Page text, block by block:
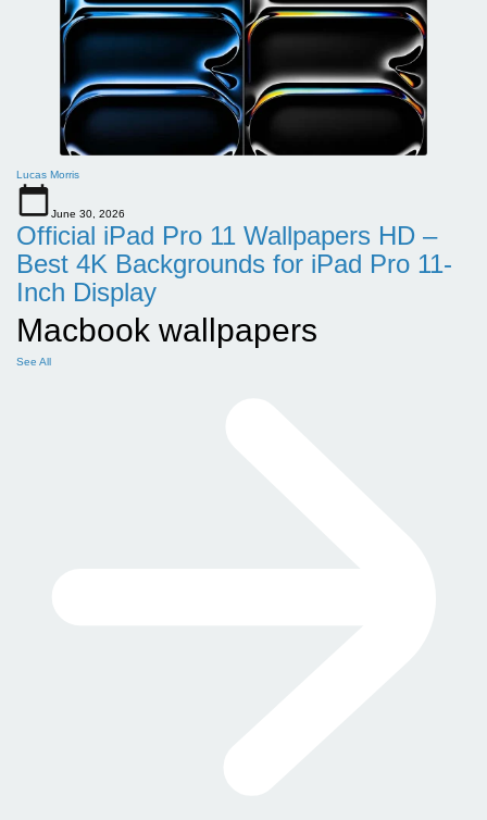
Lucas Morris
June 30, 2026
Official iPad Pro 11 Wallpapers HD –
Best 4K Backgrounds for iPad Pro 11-
Inch Display
Macbook wallpapers
See All